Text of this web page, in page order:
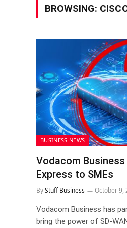
BROWSING:
BUSINESS NEWS
Vodacom Business
Express to SMEs
ByStuff Business October 9,
Vodacom Business has
bring the power of SD-